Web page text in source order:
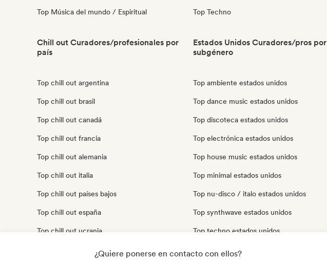
Top Música del mundo / Espiritual Top Techno
Chill out Curadores/profesionales por
país
Top chill out argentina
Top chill out brasil
Top chill out canadá
Top chill out francia
Top chill out alemania
Top chill out italia
Top chill out países bajos
Top chill out españa
Top chill out ucrania
Top chill out reino unido
Estados Unidos Curadores/pros por
subgénero
Top ambiente estados unidos
Top dance music estados unidos
Top discoteca estados unidos
Top electrónica estados unidos
Top house music estados unidos
Top minimal estados unidos
Top nu-disco / italo estados unidos
Top synthwave estados unidos
Top techno estados unidos
Top trip hop estados unidos
¿Quiere ponerse en contacto con ellos?